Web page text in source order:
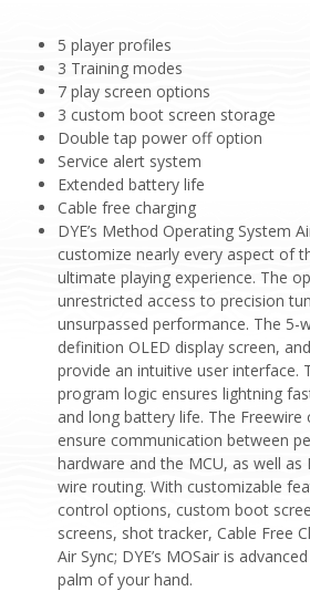
5 player profiles
3 Training modes
7 play screen options
3 custom boot screen storage
Double tap power off option
Service alert system
Extended battery life
Cable free charging
DYE’s Method Operating System
customize nearly every aspect of
ultimate playing experience. The
unrestricted access to precision
unsurpassed performance. The 5-
definition OLED display screen,
provide an intuitive user interface.
program logic ensures lightning
and long battery life. The Freewire
ensure communication between
hardware and the MCU, as well as
wire routing. With customizable
control options, custom boot
screens, shot tracker, Cable Free
Air Sync; DYE’s MOSair is
palm of your hand.